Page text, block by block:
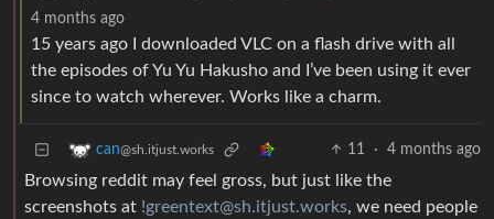
4 months ago
15 years ago I downloaded VLC on a flash drive with all
the episodes of Yu Yu Hakusho and I’ve been using it ever
since to watch wherever. Works like a charm.
can@sh.itjust.works 11 · 4 months ago
Browsing reddit may feel gross, but just like the
screenshots at !greentext@sh.itjust.works, we need people